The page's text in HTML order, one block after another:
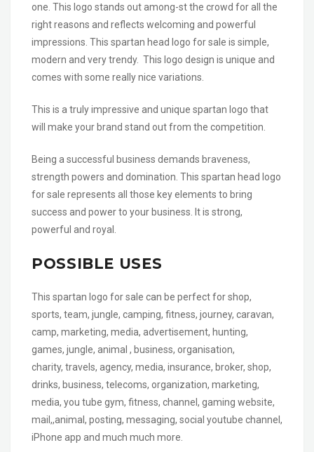
one. This logo stands out among-st the crowd for all the
right reasons and reflects welcoming and powerful
impressions. This spartan head logo for sale is simple,
modern and very trendy. This logo design is unique and
comes with some really nice variations.
This is a truly impressive and unique spartan logo that
will make your brand stand out from the competition.
Being a successful business demands braveness,
strength powers and domination. This spartan head logo
for sale represents all those key elements to bring
success and power to your business. It is strong,
powerful and royal.
POSSIBLE USES
This spartan logo for sale can be perfect for shop,
sports, team, jungle, camping, fitness, journey, caravan,
camp, marketing, media, advertisement, hunting,
games, jungle, animal , business, organisation,
charity, travels, agency, media, insurance, broker, shop,
drinks, business, telecoms, organization, marketing,
media, you tube gym, fitness, channel, gaming website,
mail,,animal, posting, messaging, social youtube channel,
iPhone app and much much more.